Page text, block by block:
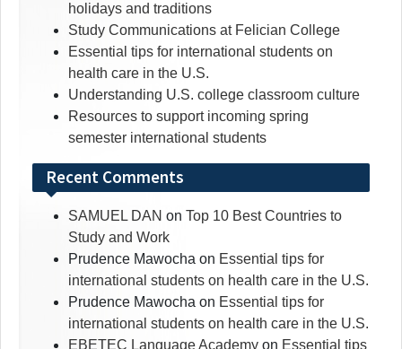
holidays and traditions
Study Communications at Felician College
Essential tips for international students on
health care in the U.S.
Understanding U.S. college classroom culture
Resources to support incoming spring
semester international students
Recent Comments
SAMUEL DAN on Top 10 Best Countries to
Study and Work
Prudence Mawocha on Essential tips for
international students on health care in the U.S.
Prudence Mawocha on Essential tips for
international students on health care in the U.S.
EBETEC Language Academy on Essential tips